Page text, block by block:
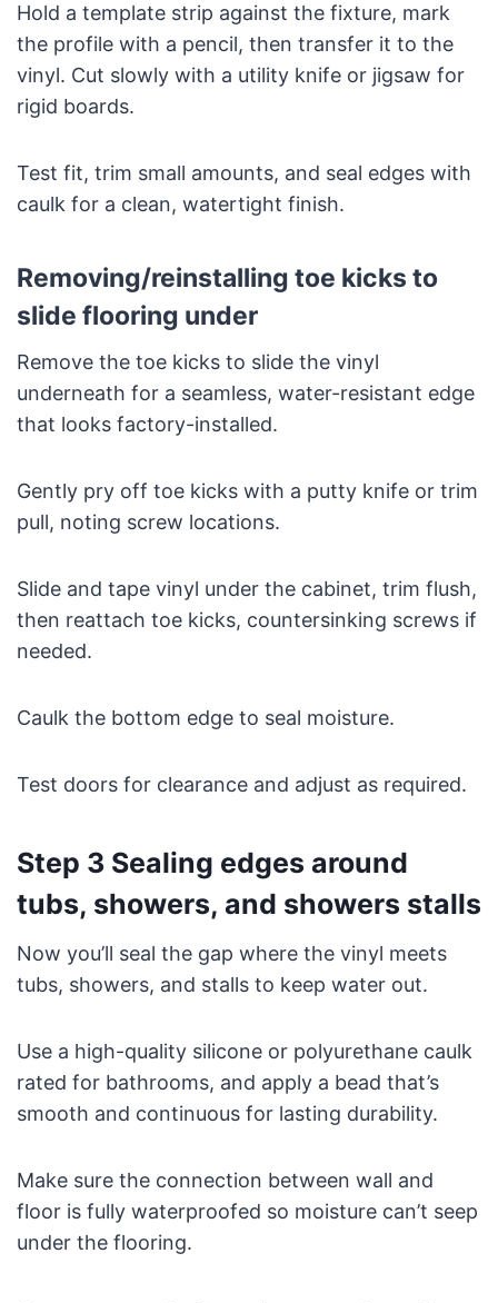
Hold a template strip against the fixture, mark
the profile with a pencil, then transfer it to the
vinyl. Cut slowly with a utility knife or jigsaw for
rigid boards.
Test fit, trim small amounts, and seal edges with
caulk for a clean, watertight finish.
Removing/reinstalling toe kicks to
slide flooring under
Remove the toe kicks to slide the vinyl
underneath for a seamless, water-resistant edge
that looks factory-installed.
Gently pry off toe kicks with a putty knife or trim
pull, noting screw locations.
Slide and tape vinyl under the cabinet, trim flush,
then reattach toe kicks, countersinking screws if
needed.
Caulk the bottom edge to seal moisture.
Test doors for clearance and adjust as required.
Step 3 Sealing edges around
tubs, showers, and showers stalls
Now you’ll seal the gap where the vinyl meets
tubs, showers, and stalls to keep water out.
Use a high-quality silicone or polyurethane caulk
rated for bathrooms, and apply a bead that’s
smooth and continuous for lasting durability.
Make sure the connection between wall and
floor is fully waterproofed so moisture can’t seep
under the flooring.